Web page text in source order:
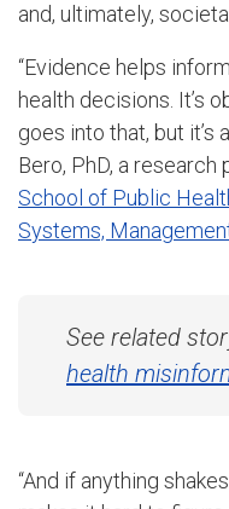
and, ultimately,
“Evidence helps
health decisions. It’s
goes into that, but
Bero, PhD, a
School of Public
Systems,
See related
health
“And if anything